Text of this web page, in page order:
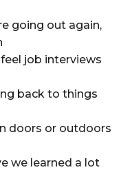
going out again,
job interviews
back to things
doors or outdoors
we learned a lot